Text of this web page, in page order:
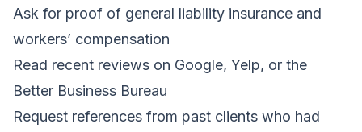
Ask for proof of general liability insurance and
workers’ compensation
Read recent reviews on Google, Yelp, or the
Better Business Bureau
Request references from past clients who had